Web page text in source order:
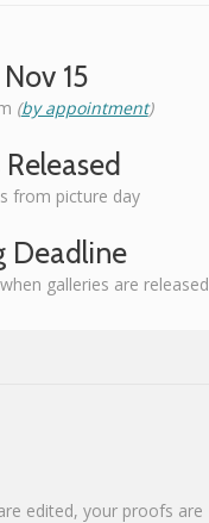
15
(by appointment)
from picture day
Deadline
galleries are released
edited, your proofs are